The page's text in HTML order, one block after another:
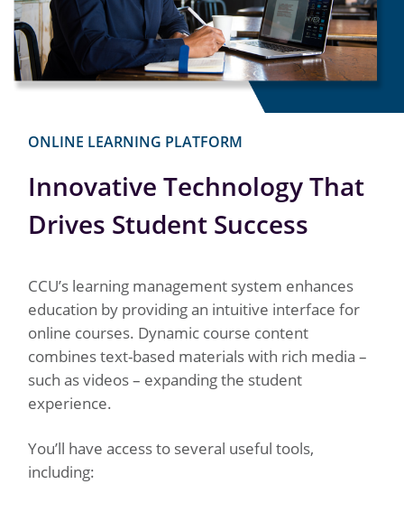
Innovative Technology That
Drives Student Success
ONLINE LEARNING PLATFORM
CCU’s learning management system enhances
education by providing an intuitive interface for
online courses. Dynamic course content
combines text-based materials with rich media –
such as videos – expanding the student
experience.
You’ll have access to several useful tools,
including: